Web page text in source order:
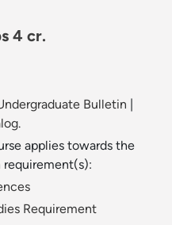
4 cr.
Bulletin
applies towards the
Requirement